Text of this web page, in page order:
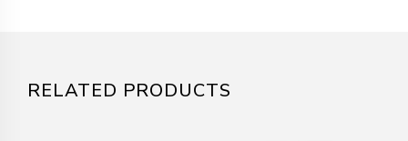
RELATED PRODUCTS